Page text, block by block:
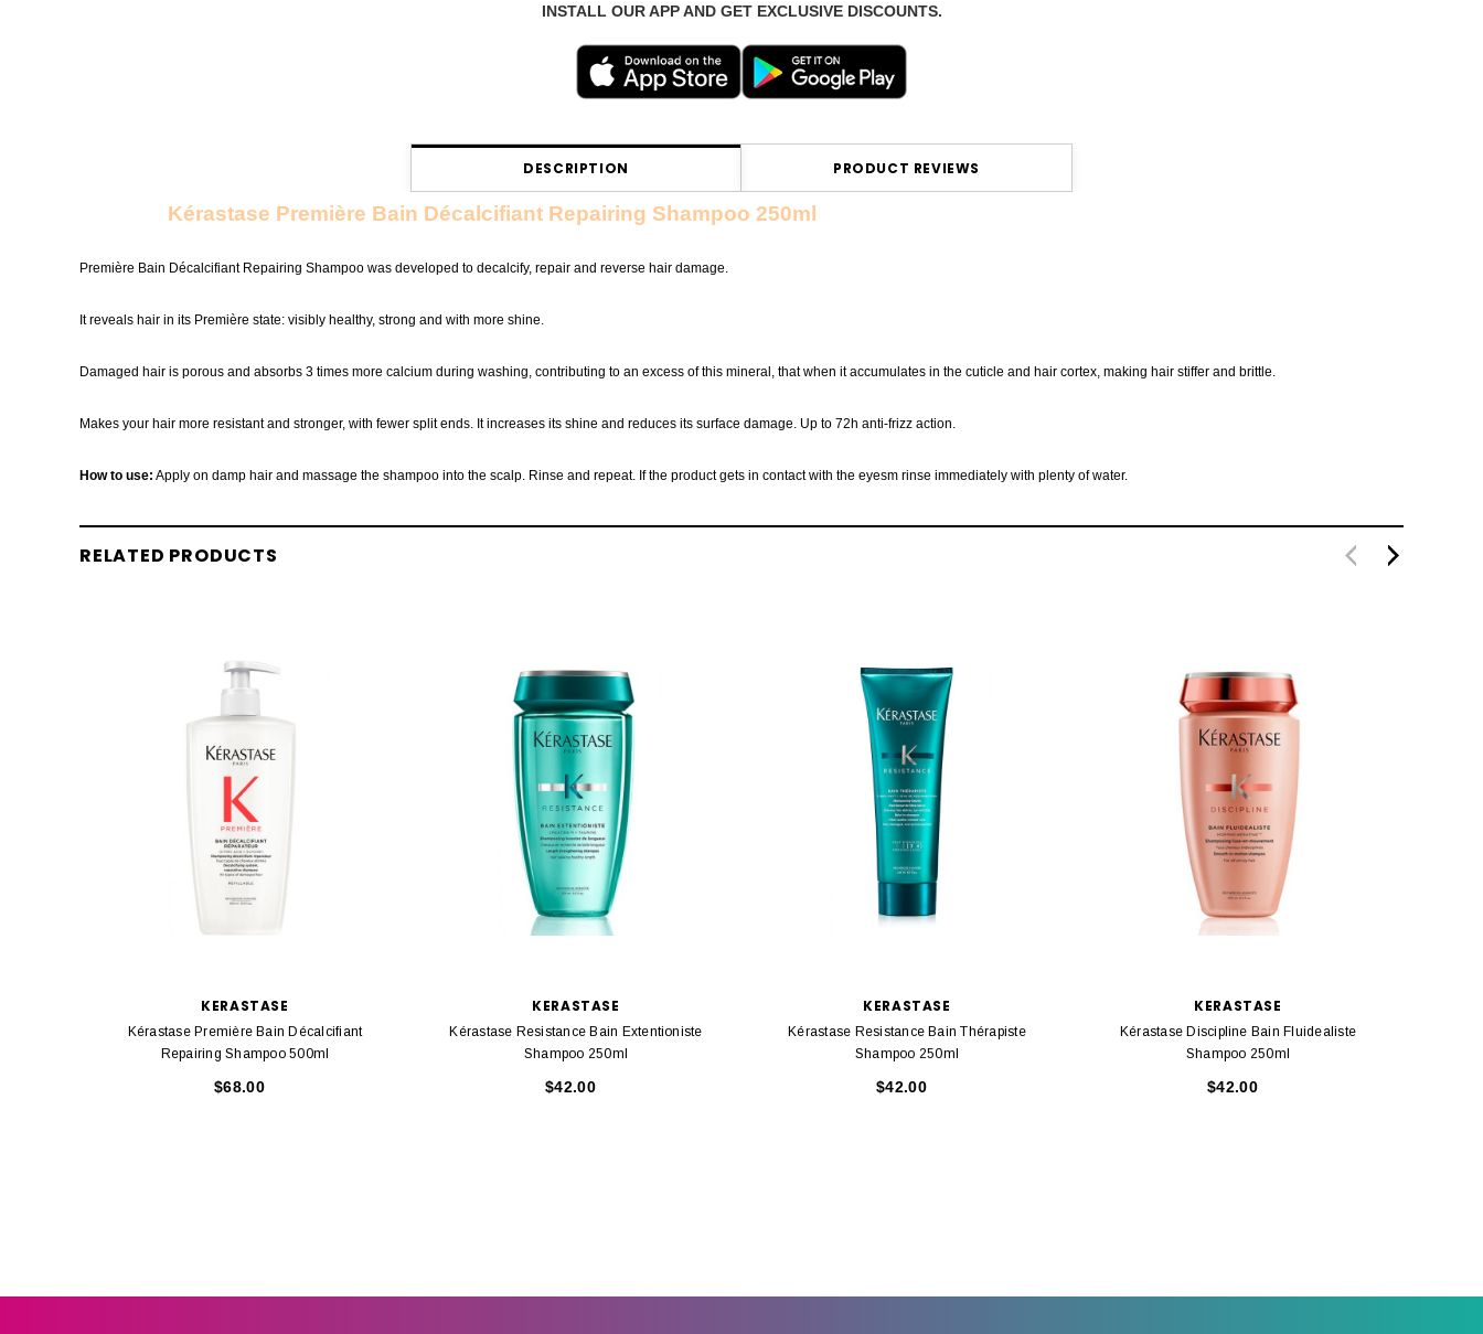
INSTALL OUR APP AND GET EXCLUSIVE DISCOUNTS.
DESCRIPTION PRODUCT REVIEWS
Kérastase Première Bain Décalcifiant Repairing Shampoo 250ml
Première Bain Décalcifiant Repairing Shampoo was developed to decalcify, repair and reverse hair damage.
It reveals hair in its Première state: visibly healthy, strong and with more shine.
Damaged hair is porous and absorbs 3 times more calcium during washing, contributing to an excess of this mineral, that when it accumulates in the cuticle and hair cortex, making hair stiffer and brittle.
Makes your hair more resistant and stronger, with fewer split ends. It increases its shine and reduces its surface damage. Up to 72h anti-frizz action.
How to use: Apply on damp hair and massage the shampoo into the scalp. Rinse and repeat. If the product gets in contact with the eyesm rinse immediately with plenty of water.
RELATED PRODUCTS
KERASTASE
Kérastase Première Bain Décalcifiant
Repairing Shampoo 500ml
$68.00
KERASTASE
Kérastase Resistance Bain Extentioniste
Shampoo 250ml
$42.00
KERASTASE
Kérastase Resistance Bain Thérapiste
Shampoo 250ml
$42.00
KERASTASE
Kérastase Discipline Bain Fluidealiste
Shampoo 250ml
$42.00